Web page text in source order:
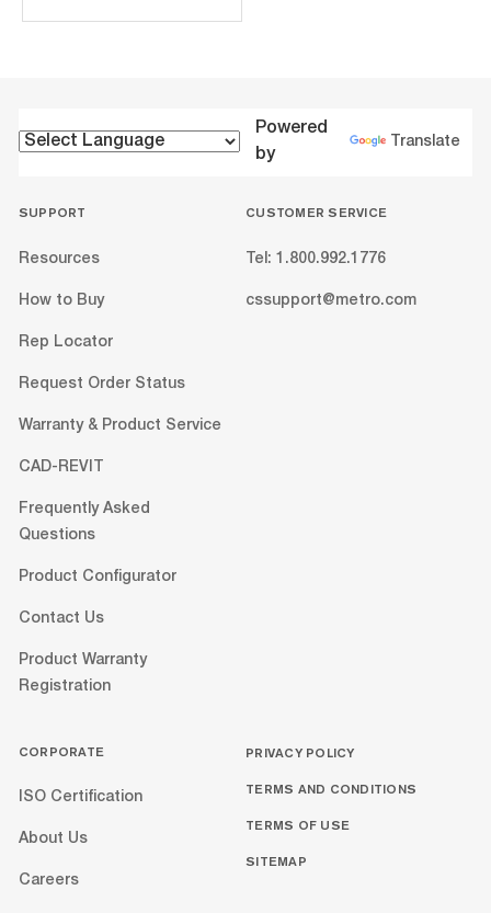
clean polymer enclosures
Powered
by
Translate
SUPPORT
Resources
How to Buy
Rep Locator
Request Order Status
Warranty & Product Service
CAD-REVIT
Frequently Asked
Questions
Product Configurator
Contact Us
Product Warranty
Registration
CUSTOMER SERVICE
Tel: 1.800.992.1776
cssupport@metro.com
CORPORATE
ISO Certification
About Us
Careers
PRIVACY POLICY
TERMS AND CONDITIONS
TERMS OF USE
SITEMAP